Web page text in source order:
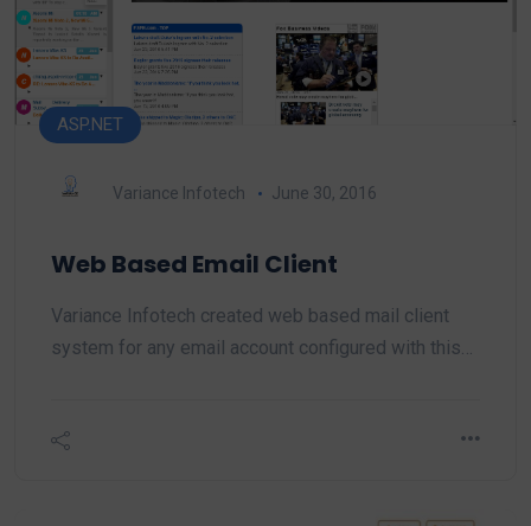
ASP.NET
Variance Infotech June 30, 2016
Web Based Email Client
Variance Infotech created web based mail client
system for any email account configured with this…